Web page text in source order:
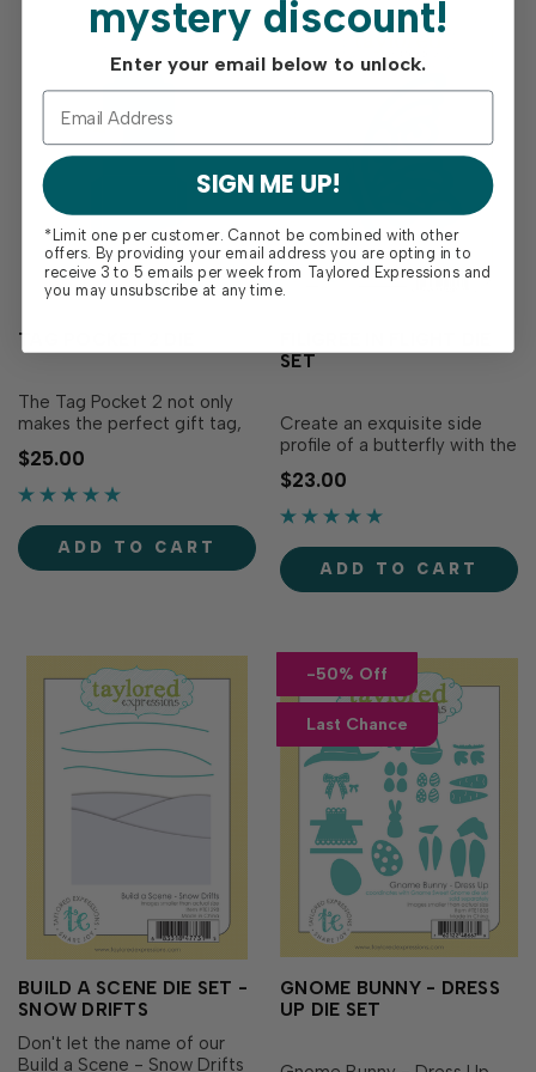
TAG POCKET 2 DIE
The Tag Pocket 2 not only
makes the perfect gift tag,
but it also creates a pocket
which holds a gift card
swimmingly! These are fun
packages or when you want
to add a little note, gift card
or a bit of cash! You’ll never.
$25.00
ADD TO CART
SET
Create an exquisite side
profile of a butterfly with the
Filigree in Flight Die Set!
This die set includes a
detailed butterfly wing and a
coming together to form a
stunning and delicate
butterfly silhouette. Includes
$23.00
ADD TO CART
BUILD A SCENE DIE SET -
SNOW DRIFTS
Don't let the name of our
Build a Scene - Snow Drifts
-50% Off
Last Chance
GNOME BUNNY - DRESS
UP DIE SET
mystery discount!
Enter your email below to unlock.
SIGN ME UP!
*Limit one per customer. Cannot be combined with other
offers. By providing your email address you are opting in to
receive 3 to 5 emails per week from Taylored Expressions and
you may unsubscribe at any time.